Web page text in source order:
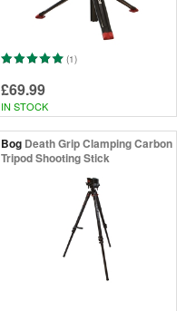
(1)
£69.99
IN STOCK
Bog Death Grip Clamping Carbon
Tripod Shooting Stick